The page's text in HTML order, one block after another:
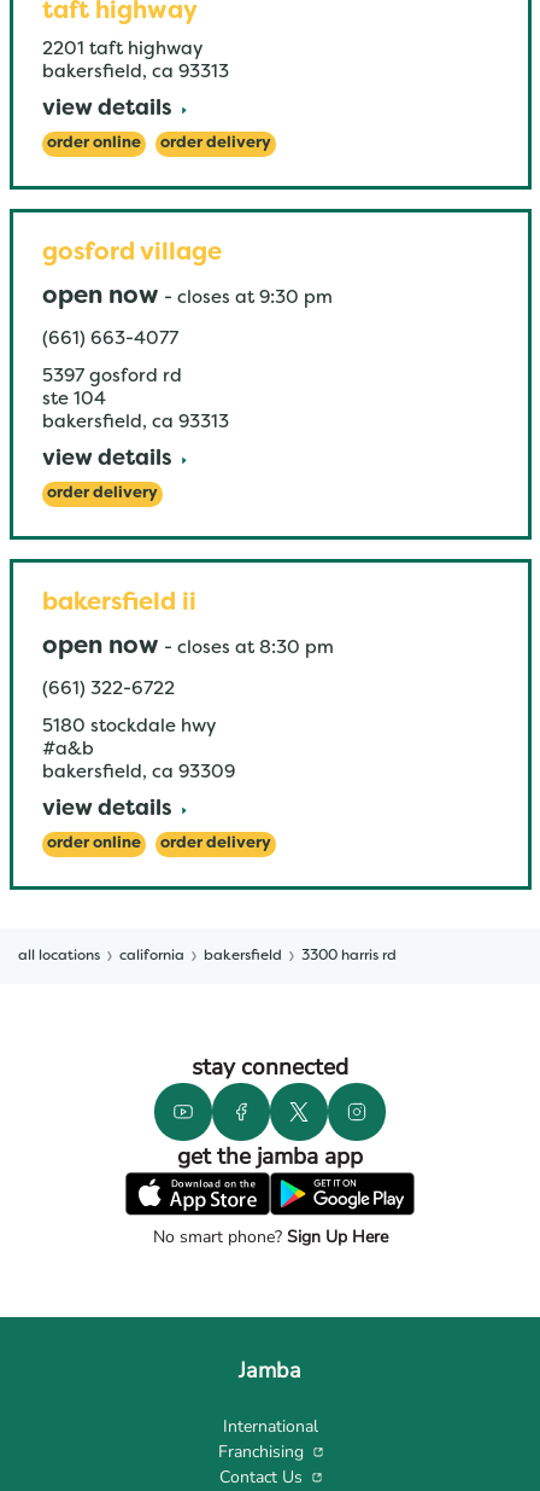
taft highway
2201 taft highway
bakersfield , ca 93313
view details
order online order delivery
gosford village
open now - closes at 9:30 pm
(661) 663-4077
5397 gosford rd
ste 104
bakersfield , ca 93313
view details
order delivery
bakersfield ii
open now - closes at 8:30 pm
(661) 322-6722
5180 stockdale hwy
#a&b
bakersfield , ca 93309
view details
order online order delivery
all locations california bakersfield 3300 harris rd
stay connected
get the jamba app
No smart phone?Sign Up Here
Jamba
International
Franchising
Contact Us